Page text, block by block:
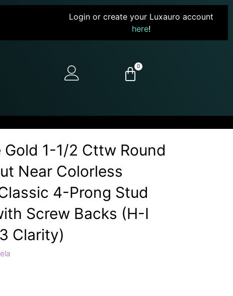
Login or create your Luxauro account
here!
0
Gold 1-1/2 Cttw Round
Near Colorless
4-Prong Stud
Screw Backs (H-I
Clarity)